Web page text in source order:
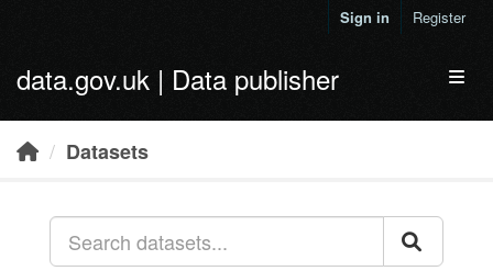
Sign in Register
data.gov.uk | Data publisher
Datasets